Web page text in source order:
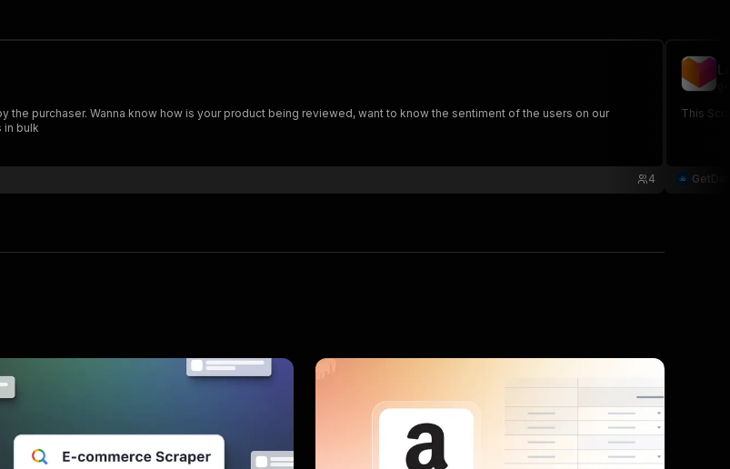
purchaser. Wanna know how is your product being reviewed, want to know the sentiment of the users on our
in bulk
4
This